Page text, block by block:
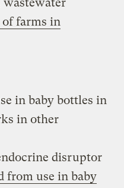
of farms in
in baby bottles in
in other
disruptor
from use in baby